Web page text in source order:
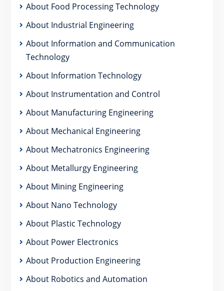
About Food Processing Technology
About Industrial Engineering
About Information and Communication
Technology
About Information Technology
About Instrumentation and Control
About Manufacturing Engineering
About Mechanical Engineering
About Mechatronics Engineering
About Metallurgy Engineering
About Mining Engineering
About Nano Technology
About Plastic Technology
About Power Electronics
About Production Engineering
About Robotics and Automation